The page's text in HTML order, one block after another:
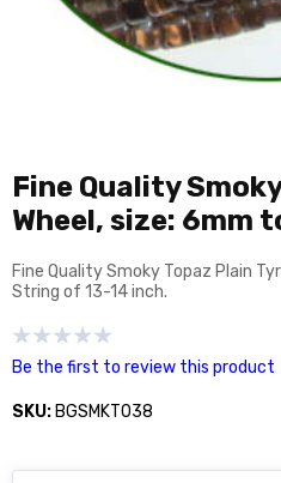
Fine Quality
Wheel, size: 6mm
Fine Quality Smoky Topaz Plain
String of 13-14 inch.
Be the first to review this product
SKU: BGSMKT038